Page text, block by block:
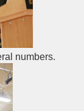
numbers.